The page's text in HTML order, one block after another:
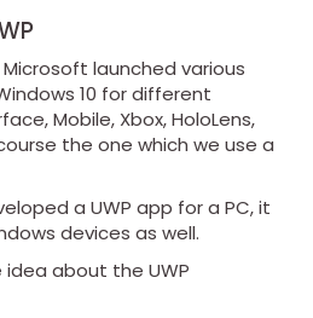
launched various
10 for different
Mobile, Xbox, HoloLens,
the one which we use a
a UWP app for a PC, it
devices as well.
about the UWP